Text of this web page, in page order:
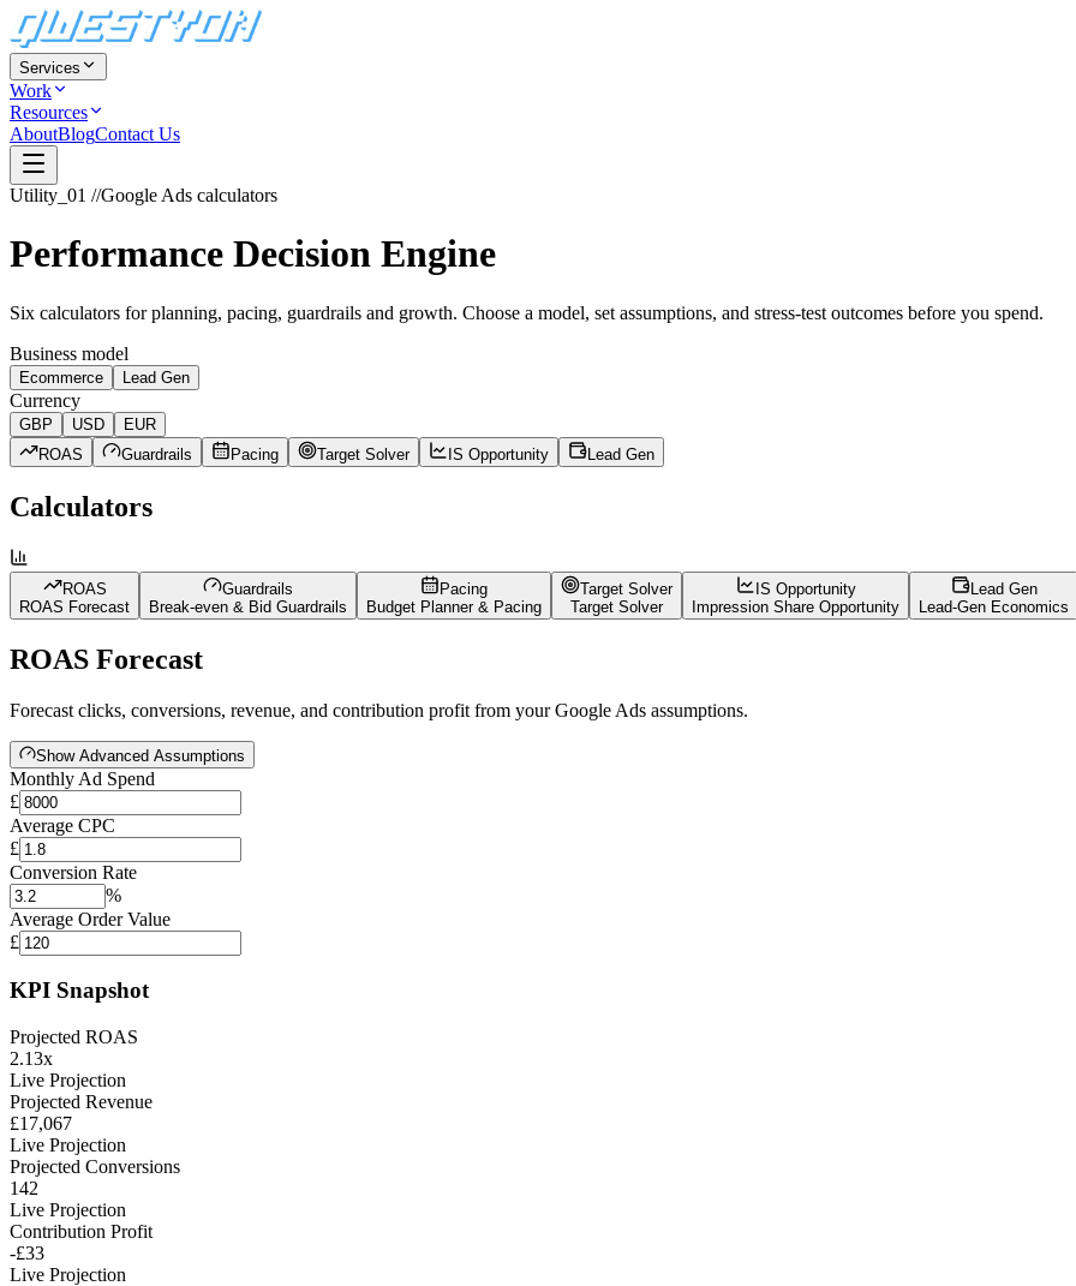
Services
Work
Resources
AboutBlogContact Us
Utility_01 //Google Ads calculators
Performance Decision Engine
Six calculators for planning, pacing, guardrails and growth. Choose a model, set assumptions, and stress-test outcomes before you spend.
Business model
Ecommerce Lead Gen
Currency
GBP USD
EUR
ROAS
Guardrails Pacing Target Solver IS Opportunity Lead Gen
Calculators
ROAS
ROAS Forecast
Guardrails
Break-even & Bid Guardrails
Pacing
Budget Planner & Pacing
Target Solver
Target Solver
IS Opportunity
Impression Share Opportunity
Lead Gen
Lead-Gen Economics
ROAS Forecast
Forecast clicks, conversions, revenue, and contribution profit from your Google Ads assumptions.
Show Advanced Assumptions
Monthly Ad Spend
£
Average CPC
£
Conversion Rate
%
Average Order Value
£
KPI Snapshot
Projected ROAS
2.13x
Live Projection
Projected Revenue
£17,067
Live Projection
Projected Conversions
142
Live Projection
Contribution Profit
-£33
Live Projection